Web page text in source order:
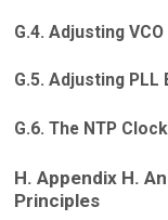
G.4. Adjusting
G.5. Adjusting PLL
G.6. The NTP
H. Appendix H.
Principles